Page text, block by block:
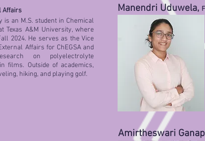
Affairs
is an M.S. student in Chemical
Texas A&M University, where
2024. He serves as the Vice
Affairs for ChEGSA and
on polyelectrolyte
films. Outside of academics,
hiking, and playing golf.
Manendri Uduwela,
Amirtheswari